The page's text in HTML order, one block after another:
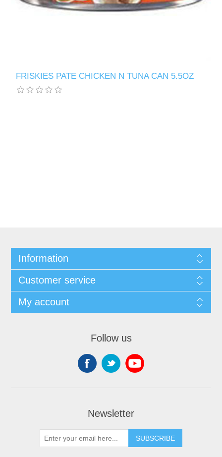
FRISKIES PATE CHICKEN N TUNA CAN 5.5OZ
Information
Customer service
My account
Follow us
Newsletter